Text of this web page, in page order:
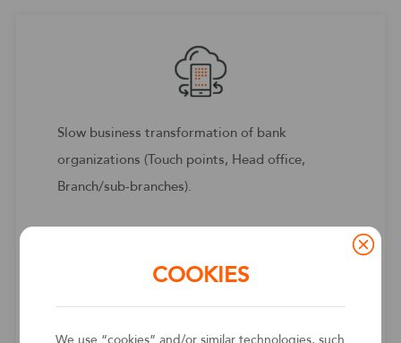
Slow business transformation of bank
organizations (Touch points, Head office,
Branch/sub-branches).
business uptake and receipts of branches, and
COOKIES
We use “cookies” and/or similar technologies, such